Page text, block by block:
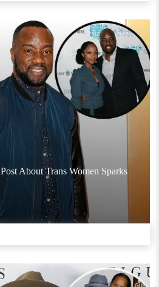
About Trans Women Sparks